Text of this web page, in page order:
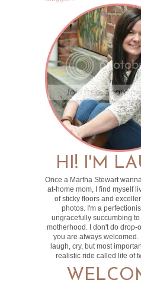
HI! I'M
Once a Martha Stewart
at-home mom, I find myself
of sticky floors and
photos. I'm a
ungracefully succumbing
motherhood. I don't do drop-
you are always welcomed.
laugh, cry, but most
realistic ride called life of